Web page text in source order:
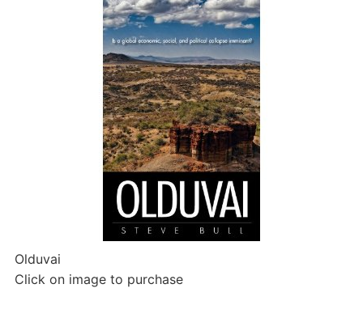
Olduvai
Click on image to purchase